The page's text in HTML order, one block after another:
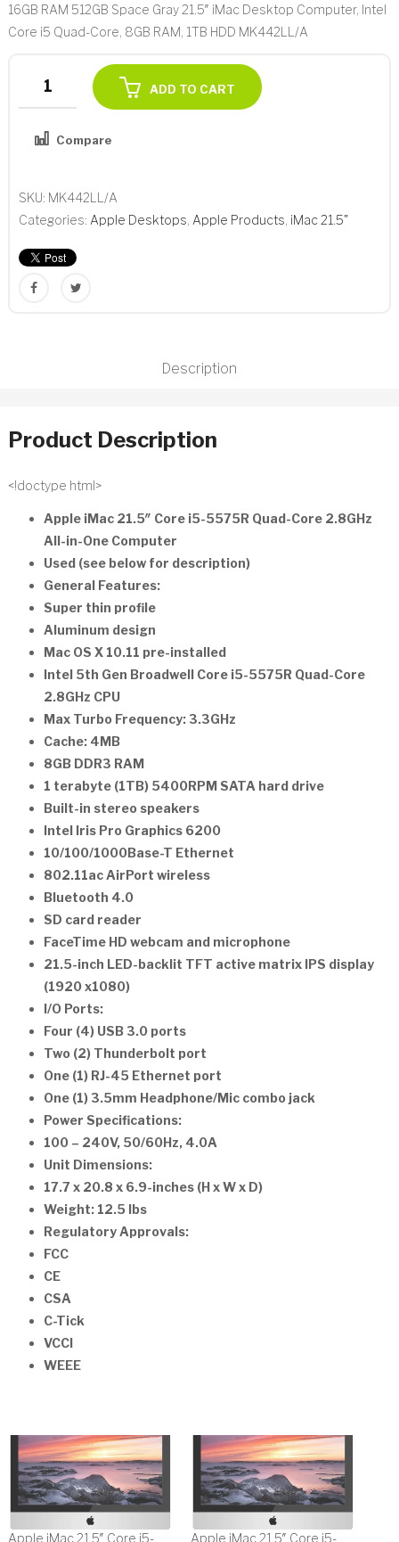
16GB RAM 512GB Space Gray 21.5″ iMac Desktop Computer, Intel
Core i5 Quad-Core, 8GB RAM, 1TB HDD MK442LL/A
21.5"
Desktop
Quad-
8GB
quantity
ADD TO CART
Add to Wishlist
SKU: MK442LL/A
Categories: Apple Desktops, Apple Products, iMac 21.5"
Description
Product Description
<!doctype html>
Apple iMac 21.5″ Core i5-5575R Quad-Core 2.8GHz
All-in-One Computer
Used (see below for description)
General Features:
Super thin profile
Aluminum design
Mac OS X 10.11 pre-installed
Intel 5th Gen Broadwell Core i5-5575R Quad-Core
2.8GHz CPU
Max Turbo Frequency: 3.3GHz
Cache: 4MB
8GB DDR3 RAM
1 terabyte (1TB) 5400RPM SATA hard drive
Built-in stereo speakers
Intel Iris Pro Graphics 6200
10/100/1000Base-T Ethernet
802.11ac AirPort wireless
Bluetooth 4.0
SD card reader
FaceTime HD webcam and microphone
21.5-inch LED-backlit TFT active matrix IPS display
(1920 x1080)
I/O Ports:
Four (4) USB 3.0 ports
Two (2) Thunderbolt port
One (1) RJ-45 Ethernet port
One (1) 3.5mm Headphone/Mic combo jack
Power Specifications:
100 – 240V, 50/60Hz, 4.0A
Unit Dimensions:
17.7 x 20.8 x 6.9-inches (H x W x D)
Weight: 12.5 lbs
Regulatory Approvals:
FCC
CE
CSA
C-Tick
VCCI
WEEE
Apple iMac 21.5″ Core i5- Apple iMac 21.5″ Core i5-